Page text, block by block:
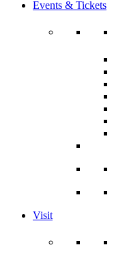
Events & Tickets
Visit